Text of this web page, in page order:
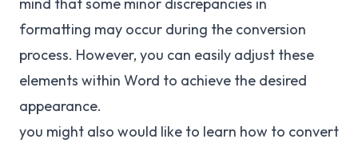
formatting may occur during the conversion
process. However, you can easily adjust these
elements within Word to achieve the desired
appearance.
you might also would like to learn how to convert